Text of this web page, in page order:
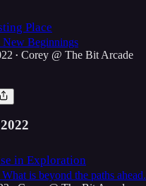
Place
New Beginnings
• Corey @ The Bit Arcade
in Exploration
is beyond the paths ahead.